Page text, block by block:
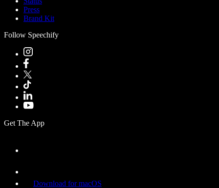
Press
Brand Kit
Follow Speechify
Get The App
Download for macOS